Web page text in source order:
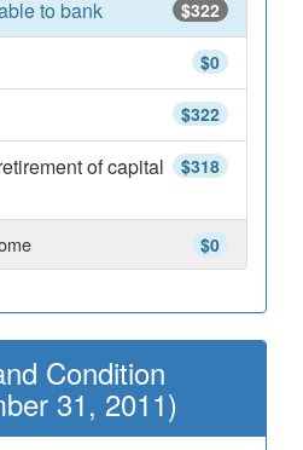
$322
to bank
$0
$322
$318
of capital
$0
Condition
31, 2011)